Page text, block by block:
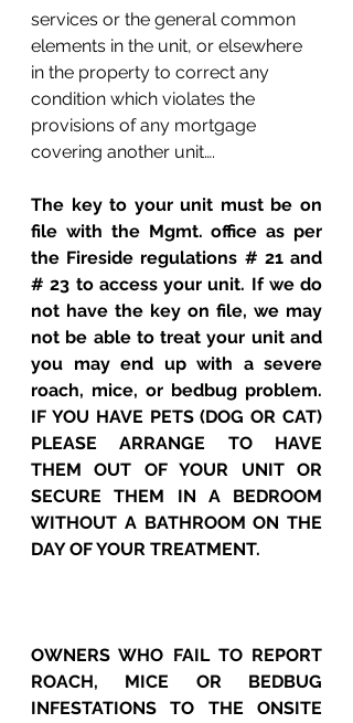
services or the general common
elements in the unit, or elsewhere
in the property to correct any
condition which violates the
provisions of any mortgage
covering another unit….
The key to your unit must be on
file with the Mgmt. office as per
the Fireside regulations # 21 and
# 23 to access your unit. If we do
not have the key on file, we may
not be able to treat your unit and
you may end up with a severe
roach, mice, or bedbug problem.
IF YOU HAVE PETS (DOG OR CAT)
PLEASE ARRANGE TO HAVE
THEM OUT OF YOUR UNIT OR
SECURE THEM IN A BEDROOM
WITHOUT A BATHROOM ON THE
DAY OF YOUR TREATMENT.
OWNERS WHO FAIL TO REPORT
ROACH, MICE OR BEDBUG
INFESTATIONS TO THE ONSITE